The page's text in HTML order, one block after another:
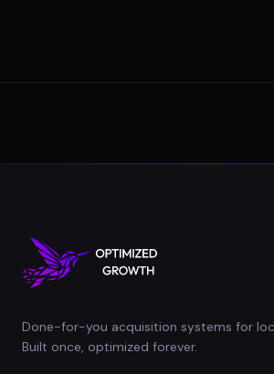
Done-for-you acquisition systems for
Built once, optimized forever.